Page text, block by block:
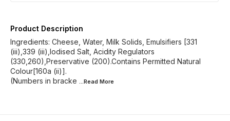
Product Description
Ingredients: Cheese, Water, Milk Solids, Emulsifiers [331
(iii),339 (iii),Iodised Salt, Acidity Regulators
(330,260),Preservative (200).Contains Permitted Natural
Colour[160a (ii)].
(Numbers in bracke ...Read More